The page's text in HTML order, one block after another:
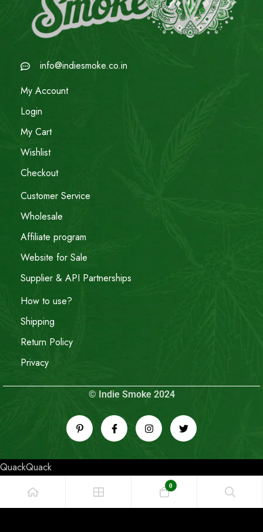
info@indiesmoke.co.in
My Account
Login
My Cart
Wishlist
Checkout
Customer Service
Wholesale
Affiliate program
Website for Sale
Supplier & API Partnerships
How to use?
Shipping
Return Policy
Privacy
© Indie Smoke 2024
QuackQuack
0